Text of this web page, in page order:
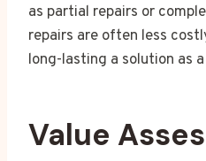
as partial repairs or
repairs are often less
long-lasting a solution as
Value